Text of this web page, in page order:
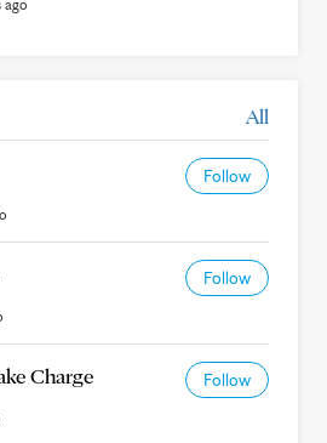
ago
All
Follow
Follow
Charge Follow